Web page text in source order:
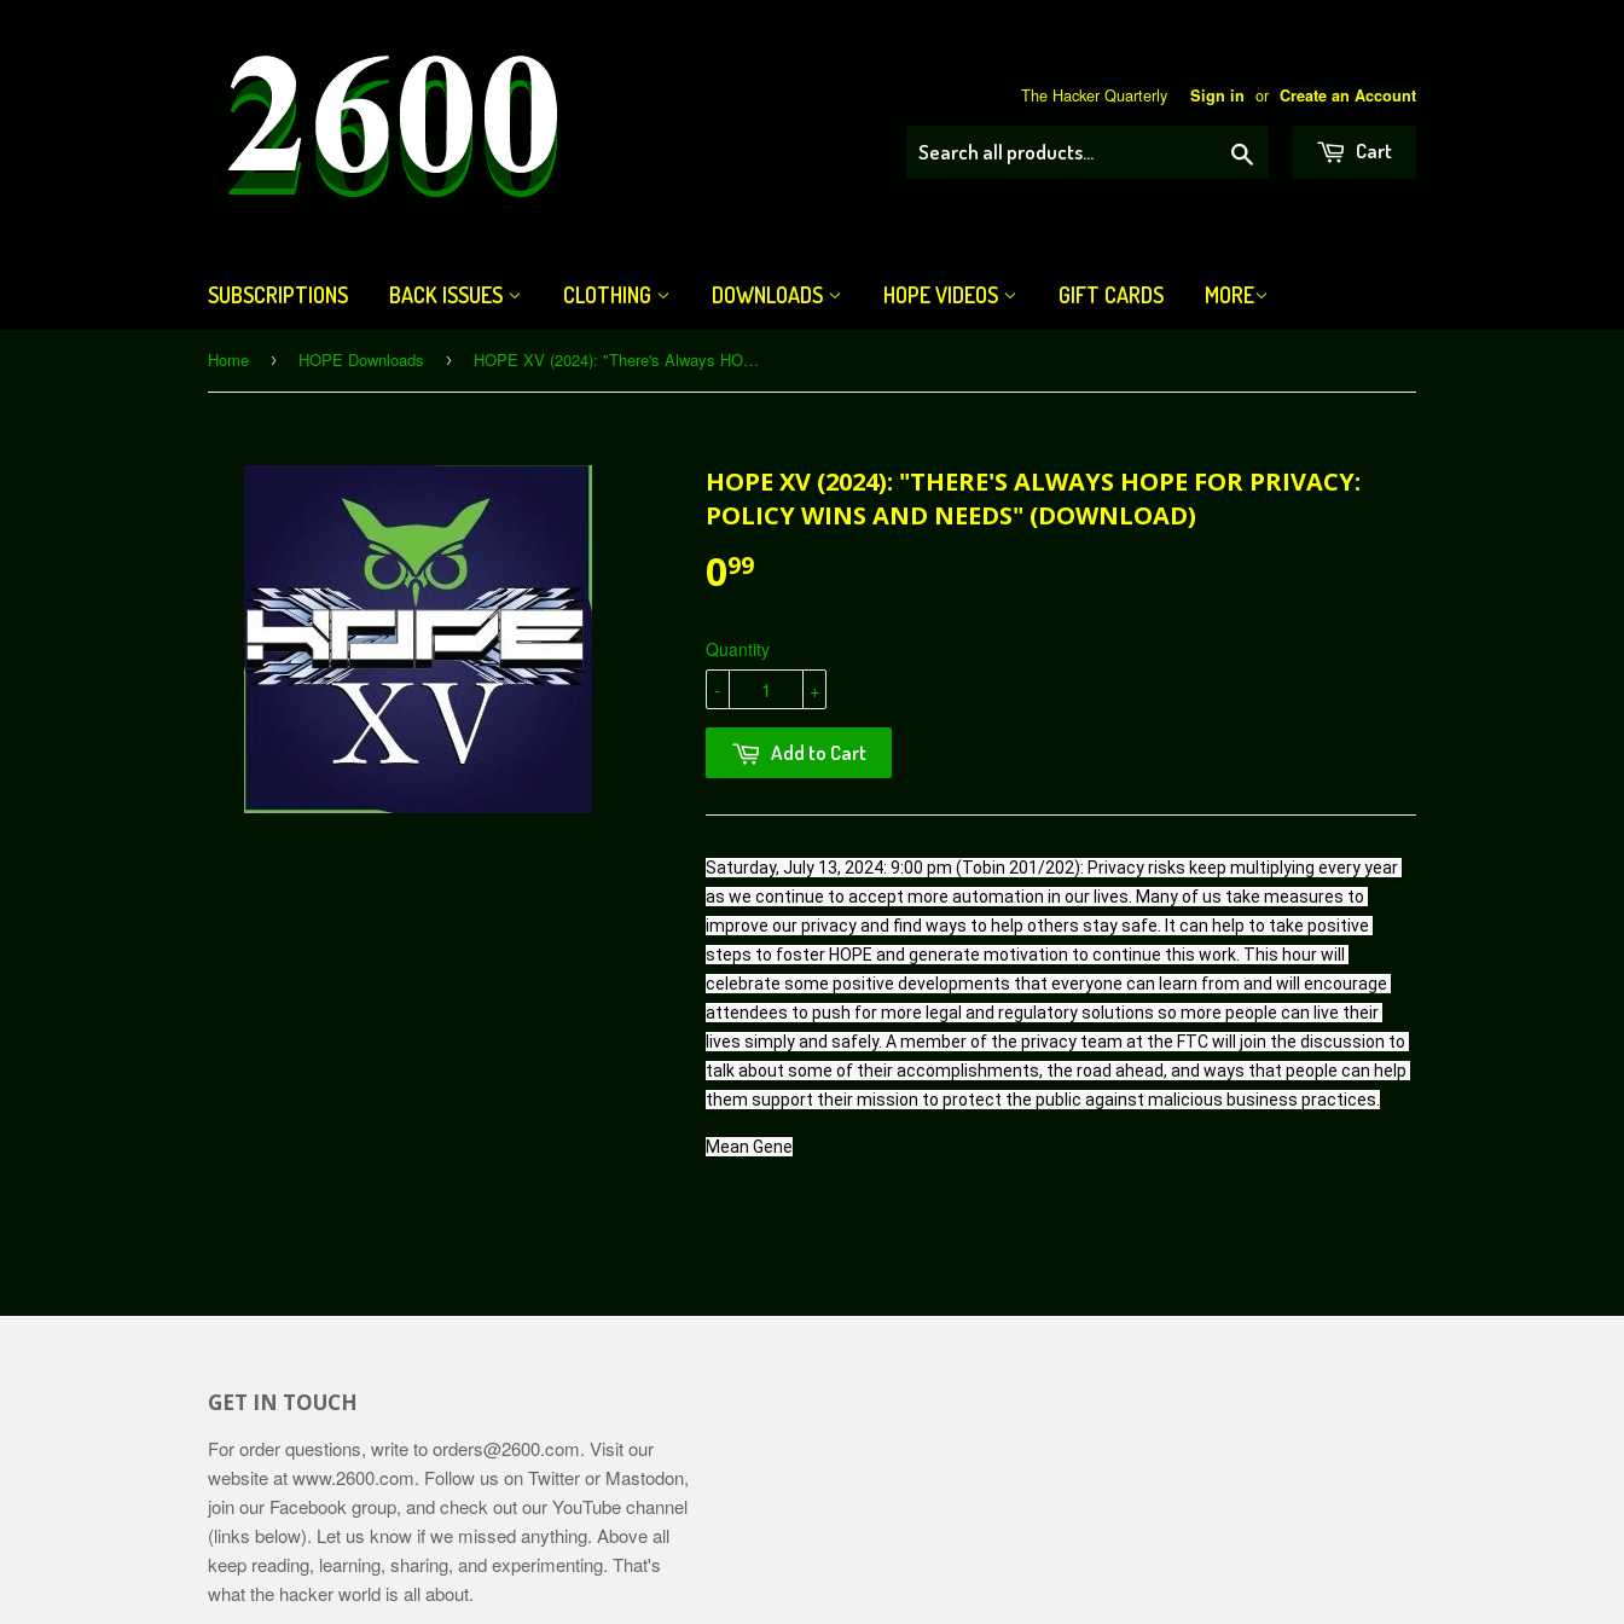
The Hacker Quarterly Sign in or Create an Account
Cart
SUBSCRIPTIONS BACK ISSUES CLOTHING DOWNLOADS HOPE VIDEOS GIFT CARDS MORE
Home › HOPE Downloads › HOPE XV (2024): "There's Always HOPE for Privacy: Policy Wins and Needs" (Download)
HOPE XV (2024): "THERE'S ALWAYS HOPE FOR PRIVACY:
POLICY WINS AND NEEDS" (DOWNLOAD)
099
Quantity
+
-
Add to Cart
Saturday, July 13, 2024: 9:00 pm (Tobin 201/202): Privacy risks keep multiplying every year
as we continue to accept more automation in our lives. Many of us take measures to
improve our privacy and find ways to help others stay safe. It can help to take positive
steps to foster HOPE and generate motivation to continue this work. This hour will
celebrate some positive developments that everyone can learn from and will encourage
attendees to push for more legal and regulatory solutions so more people can live their
lives simply and safely. A member of the privacy team at the FTC will join the discussion to
talk about some of their accomplishments, the road ahead, and ways that people can help
them support their mission to protect the public against malicious business practices.
Mean Gene
GET IN TOUCH
For order questions, write toorders@2600.com. Visit our
website atwww.2600.com. Follow us on Twitter or Mastodon,
join our Facebook group, and check out our YouTube channel
(links below). Let us know if we missed anything. Above all
keep reading, learning, sharing, and experimenting. That's
what the hacker world is all about.